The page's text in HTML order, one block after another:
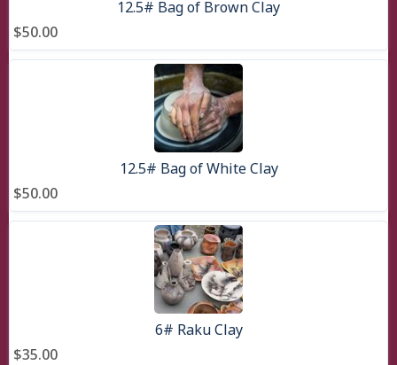
12.5# Bag of Brown Clay
$50.00
12.5# Bag of White Clay
$50.00
6# Raku Clay
$35.00